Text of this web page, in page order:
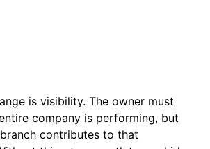
is visibility. The owner must
company is performing, but
contributes to that